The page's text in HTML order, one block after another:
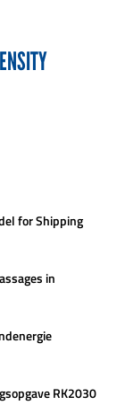
for Shipping
in
RK2030